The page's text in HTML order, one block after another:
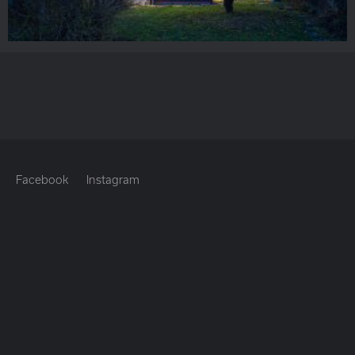
Facebook Instagram